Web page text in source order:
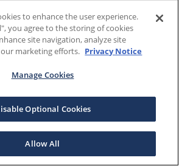
to enhance the user experience.
you agree to the storing of cookies
site navigation, analyze site
our marketing efforts. Privacy Notice
Manage Cookies
Optional Cookies
Allow All